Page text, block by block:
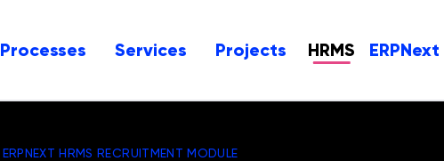
Processes Services Projects HRMS ERPNext
ERPNEXT HRMS RECRUITMENT MODULE